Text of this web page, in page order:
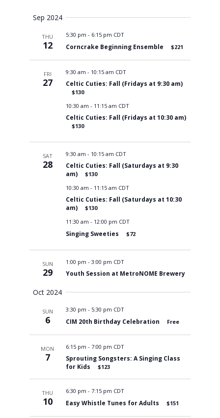
Views
Sep 2024
THU
12
5:30 pm - 6:15 pm CDT
Corncrake Beginning Ensemble $221
FRI
27
9:30 am - 10:15 am CDT
Celtic Cuties: Fall (Fridays at 9:30 am)
$130
10:30 am - 11:15 am CDT
Celtic Cuties: Fall (Fridays at 10:30 am)
$130
SAT
28
9:30 am - 10:15 am CDT
Celtic Cuties: Fall (Saturdays at 9:30
am)
$130
10:30 am - 11:15 am CDT
Celtic Cuties: Fall (Saturdays at 10:30
am)
$130
11:30 am - 12:00 pm CDT
Singing Sweeties $72
SUN
29
1:00 pm - 3:00 pm CDT
Youth Session at MetroNOME Brewery
Oct 2024
SUN
6
3:30 pm - 5:30 pm CDT
CIM 20th Birthday Celebration Free
MON
7
6:15 pm - 7:00 pm CDT
Sprouting Songsters: A Singing Class
for Kids
$123
THU
10
6:30 pm - 7:15 pm CDT
Easy Whistle Tunes for Adults $151